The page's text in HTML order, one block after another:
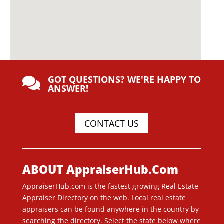
 GOT QUESTIONS? WE'RE HAPPY TO
ANSWER!
CONTACT US
ABOUT AppraiserHub.Com
AppraiserHub.com is the fastest growing Real Estate
Appraiser Directory on the web. Local real estate
appraisers can be found anywhere in the country by
searching the directory. Select the state below where